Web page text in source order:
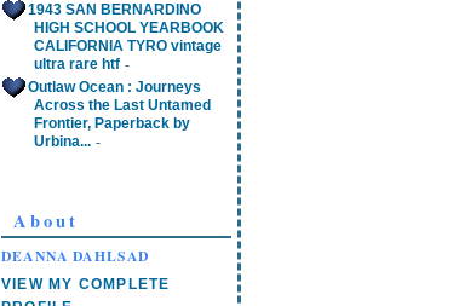
1943 SAN BERNARDINO
HIGH SCHOOL YEARBOOK
CALIFORNIA TYRO vintage
ultra rare htf -
Outlaw Ocean : Journeys
Across the Last Untamed
Frontier, Paperback by
Urbina... -
About
DEANNA DAHLSAD
VIEW MY COMPLETE